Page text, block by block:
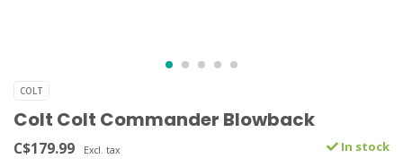
COLT
Colt Colt Commander Blowback
C$179.99 Excl. tax In stock